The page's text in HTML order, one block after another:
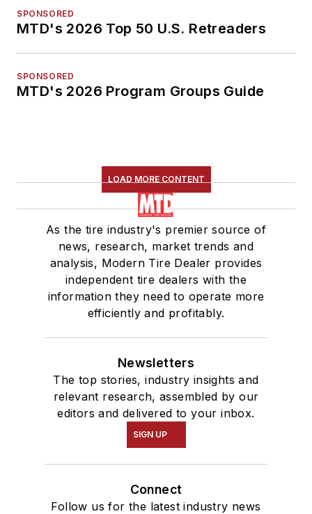
SPONSORED
MTD's 2026 Top 50 U.S. Retreaders
SPONSORED
MTD's 2026 Program Groups Guide
LOAD MORE CONTENT
As the tire industry's premier source of
news, research, market trends and
analysis, Modern Tire Dealer provides
independent tire dealers with the
information they need to operate more
efficiently and profitably.
Newsletters
The top stories, industry insights and
relevant research, assembled by our
editors and delivered to your inbox.
SIGN UP
Connect
Follow us for the latest industry news